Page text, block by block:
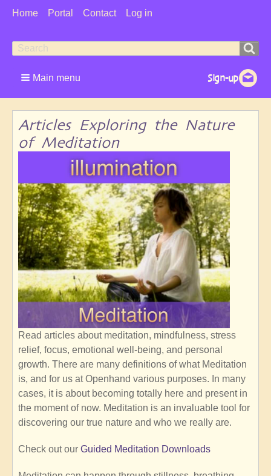
User
Home Portal Contact Log in
Search
form
Search
Main menu
Articles Exploring the Nature
of Meditation
Read articles about meditation, mindfulness, stress
relief, focus, emotional well-being, and personal
growth. There are many definitions of what Meditation
is, and for us at Openhand various purposes. In many
cases, it is about becoming totally here and present in
the moment of now. Meditation is an invaluable tool for
discovering our true nature and who we really are.
Check out our Guided Meditation Downloads